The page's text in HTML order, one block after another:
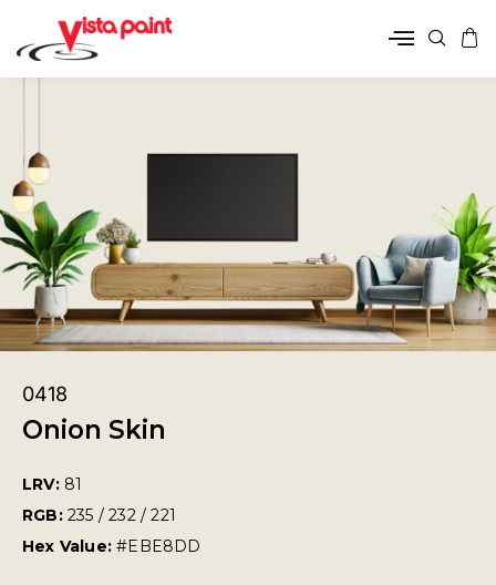
0418
Onion Skin
LRV: 81
RGB: 235 / 232 / 221
Hex Value:#EBE8DD